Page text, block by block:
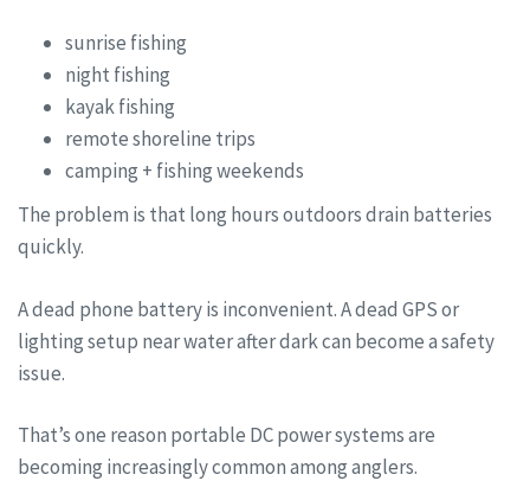
sunrise fishing
night fishing
kayak fishing
remote shoreline trips
camping + fishing weekends
The problem is that long hours outdoors drain batteries
quickly.
A dead phone battery is inconvenient. A dead GPS or
lighting setup near water after dark can become a safety
issue.
That’s one reason portable DC power systems are
becoming increasingly common among anglers.